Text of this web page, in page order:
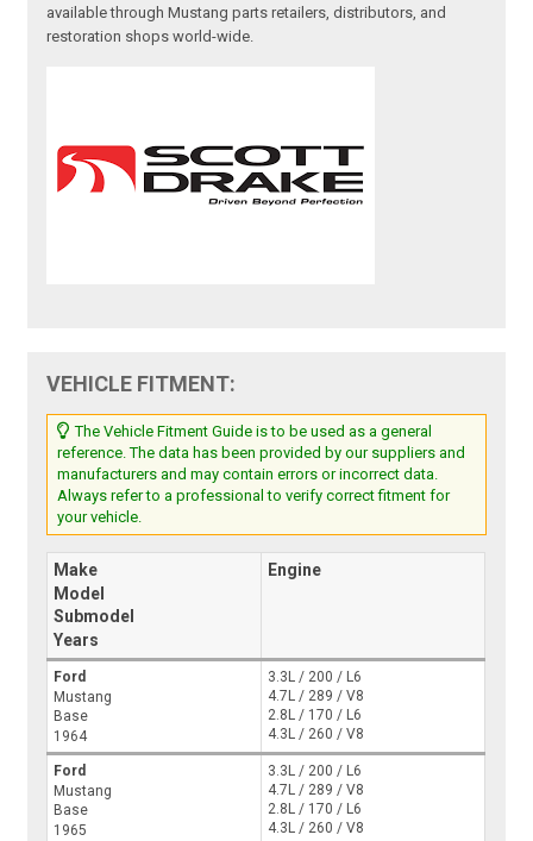
available through Mustang parts retailers, distributors, and
restoration shops world-wide.
VEHICLE FITMENT:
The Vehicle Fitment Guide is to be used as a general
reference. The data has been provided by our suppliers and
manufacturers and may contain errors or incorrect data.
Always refer to a professional to verify correct fitment for
your vehicle.
Make
Model
Submodel
Years
Engine
Ford
Mustang
Base
1964
3.3L / 200 / L6
4.7L / 289 / V8
2.8L / 170 / L6
4.3L / 260 / V8
Ford
Mustang
Base
1965
3.3L / 200 / L6
4.7L / 289 / V8
2.8L / 170 / L6
4.3L / 260 / V8